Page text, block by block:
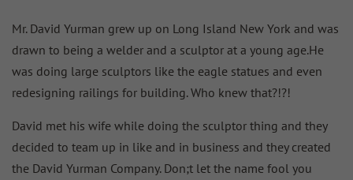
Mr. David Yurman grew up on Long Island New York and was
drawn to being a welder and a sculptor at a young age.He
was doing large sculptors like the eagle statues and even
redesigning railings for building. Who knew that?!?!
David met his wife while doing the sculptor thing and they
decided to team up in like and in business and they created
the David Yurman Company. Don;t let the name fool you